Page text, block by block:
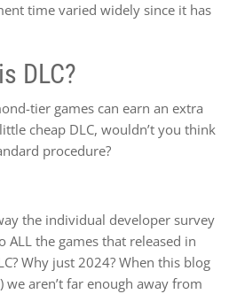
time varied widely since it has
DLC?
tier games can earn an extra
cheap DLC, wouldn’t you think
procedure?
the individual developer survey
the games that released in
Why just 2024? When this blog
aren’t far enough away from